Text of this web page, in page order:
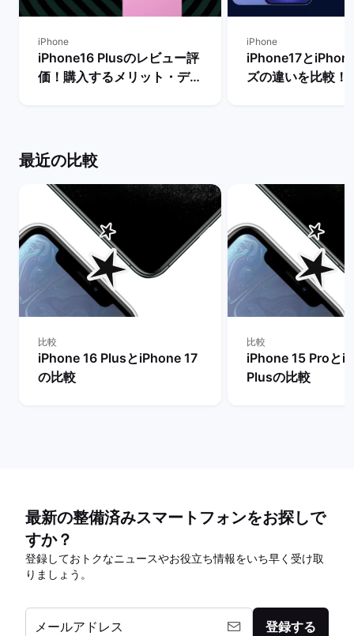
iPhone
iPhone16 Plusのレビュー評
価！購入するメリット・デメ
iPhone
iPhone17と
ズの違いを比較！
最近の比較
比較
iPhone 16 PlusとiPhone 17
の比較
比較
iPhone 15 Proと
Plusの比較
最新の整備済みスマートフォンをお探しで
すか？
登録しておトクなニュースやお役立ち情報をいち早く受け取
りましょう。
メールアドレス 登録する